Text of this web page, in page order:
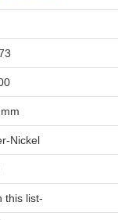
Nickel
this list-